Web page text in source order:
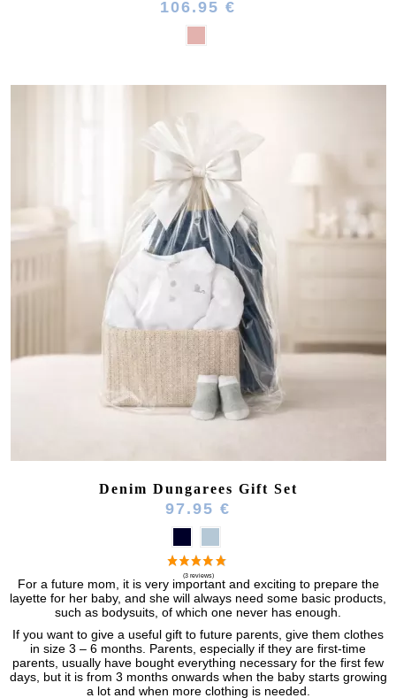
(1 review)
106.95 €
Denim Dungarees Gift Set
97.95 €
For a future mom, it is very important and exciting to prepare the
layette for her baby, and she will always need some basic products,
such as bodysuits, of which one never has enough.
If you want to give a useful gift to future parents, give them clothes
in size 3 – 6 months. Parents, especially if they are first-time
parents, usually have bought everything necessary for the first few
days, but it is from 3 months onwards when the baby starts growing
a lot and when more clothing is needed.